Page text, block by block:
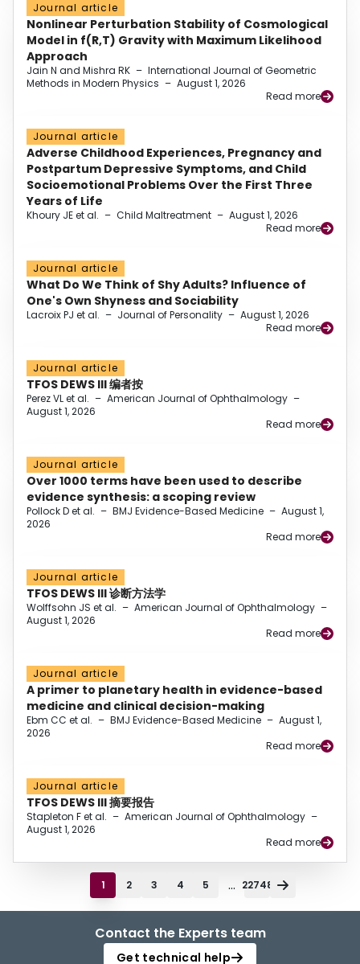
Journal article
Nonlinear Perturbation Stability of Cosmological
Model in f(R,T) Gravity with Maximum Likelihood
Approach
Jain N and Mishra RK – International Journal of Geometric
Methods in Modern Physics – August 1, 2026
Read more
Journal article
Adverse Childhood Experiences, Pregnancy and
Postpartum Depressive Symptoms, and Child
Socioemotional Problems Over the First Three
Years of Life
Khoury JE et al. – Child Maltreatment – August 1, 2026
Read more
Journal article
What Do We Think of Shy Adults? Influence of
One's Own Shyness and Sociability
Lacroix PJ et al. – Journal of Personality – August 1, 2026
Read more
Journal article
TFOS DEWS III 编者按
Perez VL et al. – American Journal of Ophthalmology –
August 1, 2026
Read more
Journal article
Over 1000 terms have been used to describe
evidence synthesis: a scoping review
Pollock D et al. – BMJ Evidence-Based Medicine – August 1,
2026
Read more
Journal article
TFOS DEWS III 诊断方法学
Wolffsohn JS et al. – American Journal of Ophthalmology –
August 1, 2026
Read more
Journal article
A primer to planetary health in evidence-based
medicine and clinical decision-making
Ebm CC et al. – BMJ Evidence-Based Medicine – August 1,
2026
Read more
Journal article
TFOS DEWS III 摘要报告
Stapleton F et al. – American Journal of Ophthalmology –
August 1, 2026
Read more
1 2 3 4 5 ... 22748
Contact the Experts team
Get technical help